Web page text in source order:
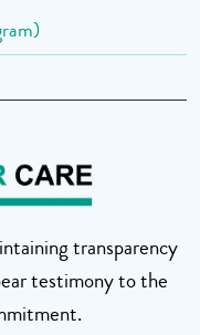
transparency
testimony to the